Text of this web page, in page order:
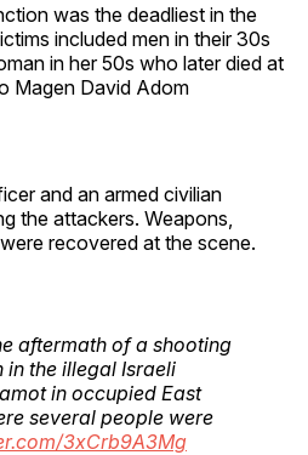
was the deadliest in the
included men in their 30s
in her 50s who later died at
Magen David Adom
and an armed civilian
the attackers. Weapons,
recovered at the scene.
aftermath of a shooting
in the illegal Israeli
in occupied East
several people were
3xCrb9A3Mg